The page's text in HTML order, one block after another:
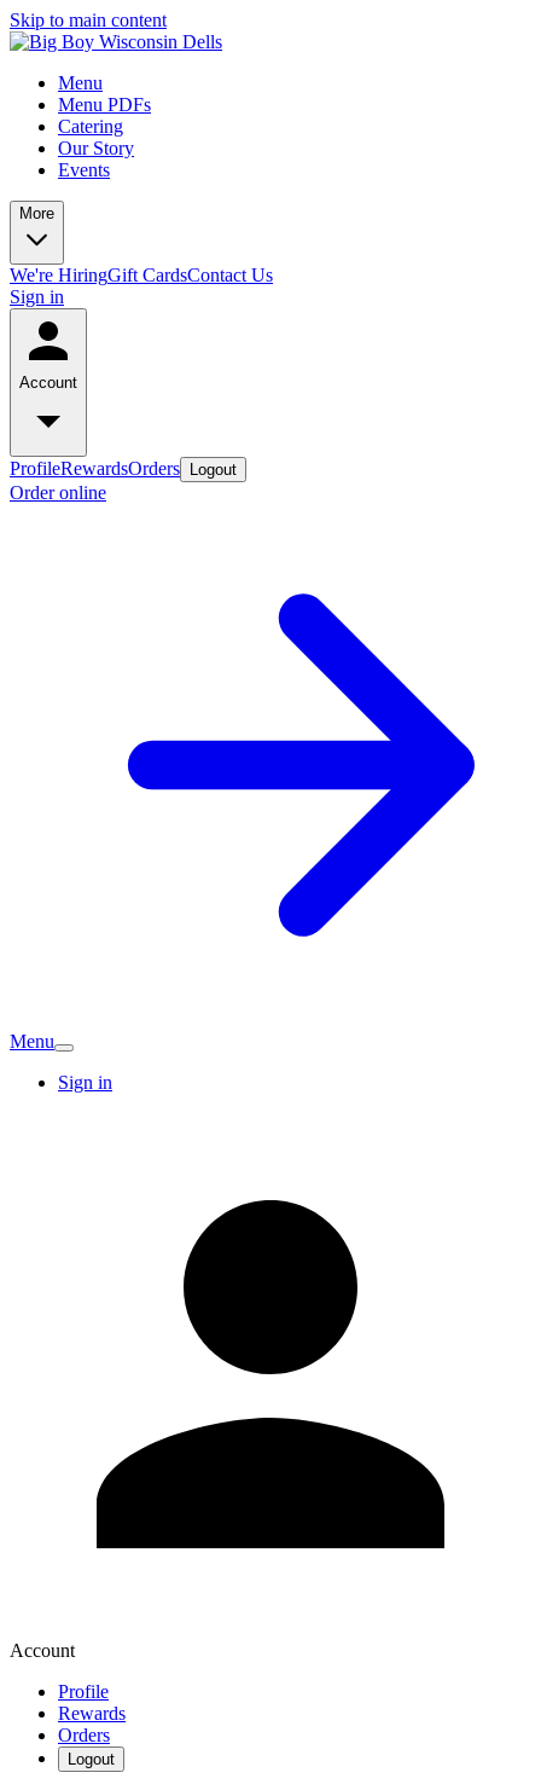
Skip to main content
Menu
Menu PDFs
Catering
Our Story
Events
More
We're HiringGift CardsContact Us
Sign in
Account
ProfileRewardsOrders Logout
Order online
Menu
Sign in
Account
Profile
Rewards
Orders
Logout